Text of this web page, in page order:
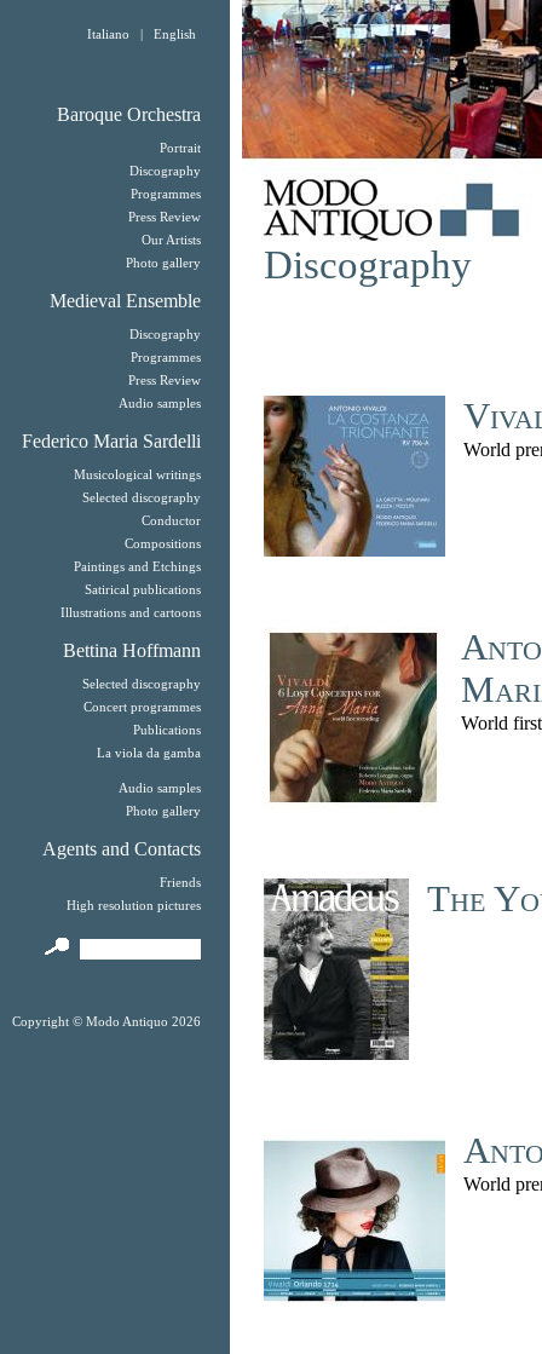
Italiano | English
Baroque Orchestra
Portrait
Discography
Programmes
Press Review
Our Artists
Photo gallery
Medieval Ensemble
Discography
Programmes
Press Review
Audio samples
Federico Maria Sardelli
Musicological writings
Selected discography
Conductor
Compositions
Paintings and Etchings
Satirical publications
Illustrations and cartoons
Bettina Hoffmann
Selected discography
Concert programmes
Publications
La viola da gamba
Audio samples
Photo gallery
Agents and Contacts
Friends
High resolution pictures
Copyright © Modo Antiquo 2026
Discography
World
World
The
World